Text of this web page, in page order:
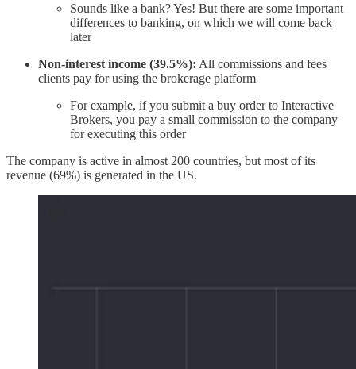
Sounds like a bank? Yes! But there are some important
differences to banking, on which we will come back
later
Non-interest income (39.5%): All commissions and fees
clients pay for using the brokerage platform
For example, if you submit a buy order to Interactive
Brokers, you pay a small commission to the company
for executing this order
The company is active in almost 200 countries, but most of its
revenue (69%) is generated in the US.